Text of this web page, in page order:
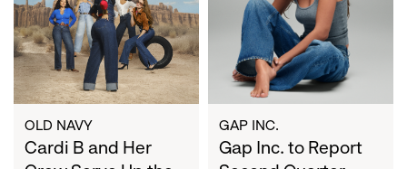
Crew
Serve
Up
the
Season's
Most
Wanted
OLD NAVY
Cardi B and Her
Second
Quarter
Fiscal
2026
Results
on
August
GAP INC.
Gap Inc. to Report